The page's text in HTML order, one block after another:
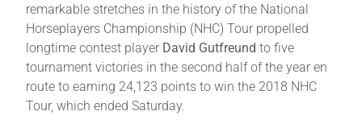
NHC Tour
Schedule
remarkable stretches in the history of the National
Horseplayers Championship (NHC) Tour propelled
longtime contest player David Gutfreund to five
tournament victories in the second half of the year en
route to earning 24,123 points to win the 2018 NHC
Tour, which ended Saturday.